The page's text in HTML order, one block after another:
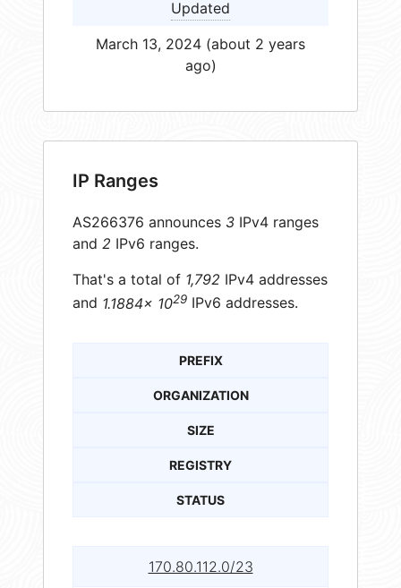
Updated
March 13, 2024 (about 2 years
ago)
IP Ranges
AS266376 announces 3 IPv4 ranges
and 2 IPv6 ranges.
That's a total of 1,792 IPv4 addresses
and 1.1884× 1029 IPv6 addresses.
PREFIX
ORGANIZATION
SIZE
REGISTRY
STATUS
170.80.112.0/23